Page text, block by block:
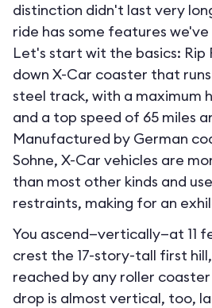
distinction didn't last very
ride has some features
Let's start wit the basics: Rip
down X-Car coaster that
steel track, with a maximum
and a top speed of 65 miles
Manufactured by German
Sohne, X-Car vehicles are
than most other kinds and
restraints, making for an
You ascend—vertically—at 11
crest the 17-story-tall first
reached by any roller
drop is almost vertical, too,